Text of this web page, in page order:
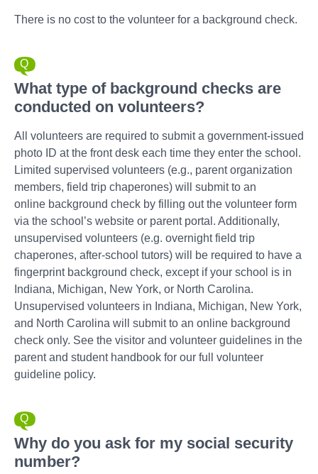
There is no cost to the volunteer for a background check.
What type of background checks are
conducted on volunteers?
All volunteers are required to submit a government-issued
photo ID at the front desk each time they enter the school.
Limited supervised volunteers (e.g., parent organization
members, field trip chaperones) will submit to an
online background check by filling out the volunteer form
via the school’s website or parent portal. Additionally,
unsupervised volunteers (e.g. overnight field trip
chaperones, after-school tutors) will be required to have a
fingerprint background check, except if your school is in
Indiana, Michigan, New York, or North Carolina.
Unsupervised volunteers in Indiana, Michigan, New York,
and North Carolina will submit to an online background
check only. See the visitor and volunteer guidelines in the
parent and student handbook for our full volunteer
guideline policy.
Why do you ask for my social security
number?